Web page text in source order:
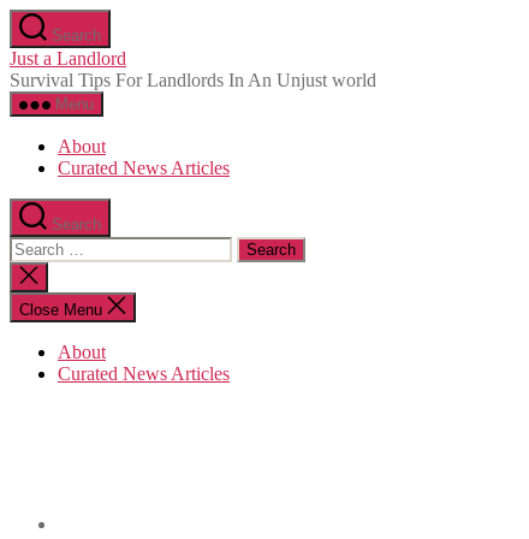
Skip
to
the
content
Search
Just a Landlord
Survival Tips For Landlords In An Unjust world
Menu
About
Curated News Articles
Search
Search
for:
Close
search
Close Menu
About
Curated News Articles